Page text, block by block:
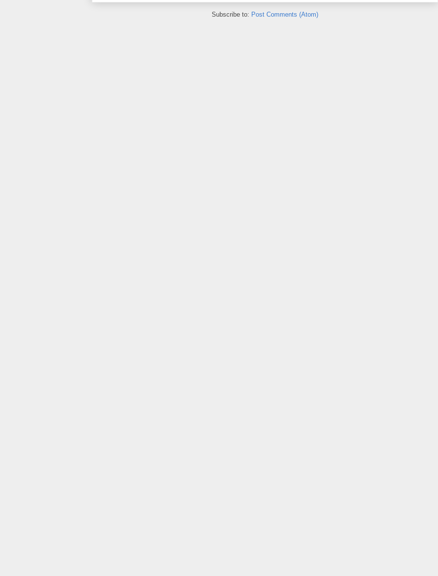
Subscribe to: Post Comments (Atom)